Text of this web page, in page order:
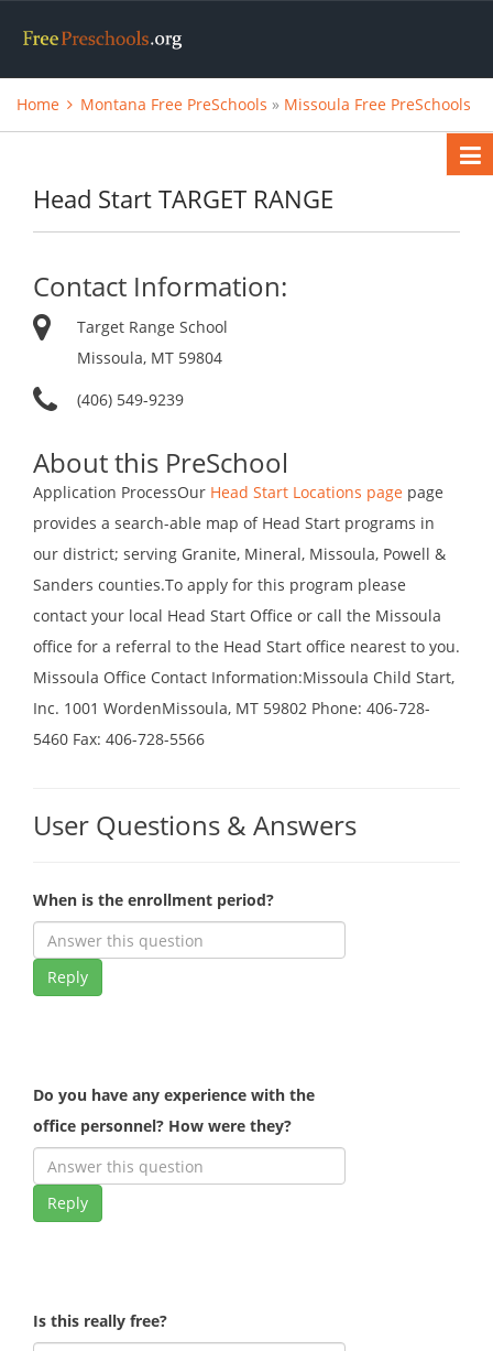
Home Montana Free PreSchools » Missoula Free PreSchools
Head Start TARGET RANGE
Contact Information:
Target Range School
Missoula, MT 59804
(406) 549-9239
About this PreSchool
Application ProcessOur Head Start Locations page page
provides a search-able map of Head Start programs in
our district; serving Granite, Mineral, Missoula, Powell &
Sanders counties.To apply for this program please
contact your local Head Start Office or call the Missoula
office for a referral to the Head Start office nearest to you.
Missoula Office Contact Information:Missoula Child Start,
Inc. 1001 WordenMissoula, MT 59802 Phone: 406-728-
5460 Fax: 406-728-5566
User Questions & Answers
When is the enrollment period?
Reply
Do you have any experience with the
office personnel? How were they?
Reply
Is this really free?